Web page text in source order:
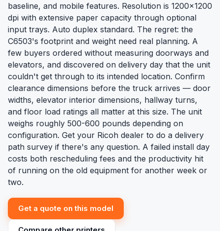
baseline, and mobile features. Resolution is 1200x1200
dpi with extensive paper capacity through optional
input trays. Auto duplex standard. The regret: the
C6503's footprint and weight need real planning. A
few buyers ordered without measuring doorways and
elevators, and discovered on delivery day that the unit
couldn't get through to its intended location. Confirm
clearance dimensions before the truck arrives — door
widths, elevator interior dimensions, hallway turns,
and floor load ratings all matter at this size. The unit
weighs roughly 500-600 pounds depending on
configuration. Get your Ricoh dealer to do a delivery
path survey if there's any question. A failed install day
costs both rescheduling fees and the productivity hit
of running on the old equipment for another week or
two.
Get a quote on this model